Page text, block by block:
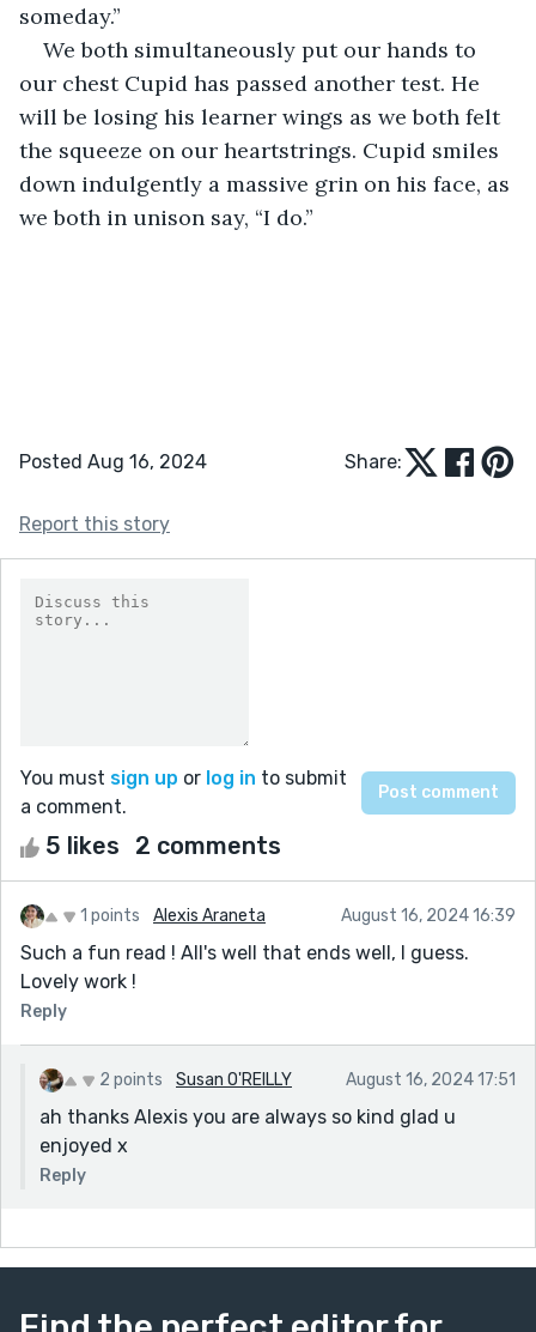
someday.”
We both simultaneously put our hands to
our chest Cupid has passed another test. He
will be losing his learner wings as we both felt
the squeeze on our heartstrings. Cupid smiles
down indulgently a massive grin on his face, as
we both in unison say, “I do.”
Posted Aug 16, 2024 Share:
Report this story
You must sign up or log in to submit
a comment.
5 likes 2 comments
1 points Alexis Araneta August 16, 2024 16:39
Such a fun read ! All's well that ends well, I guess.
Lovely work !
Reply
2 points Susan O'REILLY August 16, 2024 17:51
ah thanks Alexis you are always so kind glad u
enjoyed x
Reply